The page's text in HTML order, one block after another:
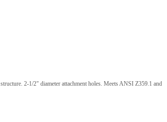
2-1/2" diameter attachment holes. Meets ANSI Z359.1 and